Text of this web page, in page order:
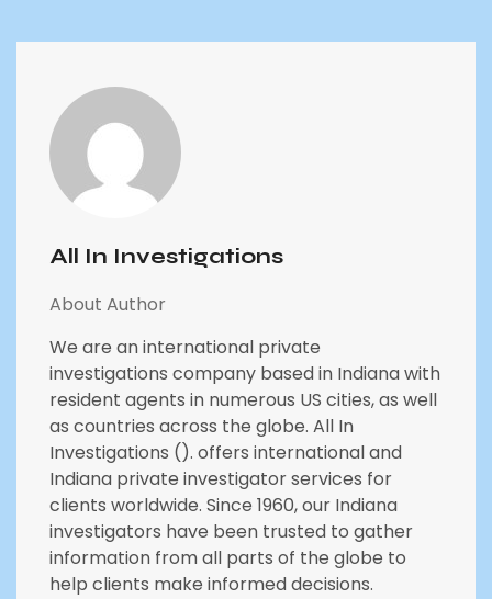
All In Investigations
About Author
We are an international private
investigations company based in Indiana with
resident agents in numerous US cities, as well
as countries across the globe. All In
Investigations (). offers international and
Indiana private investigator services for
clients worldwide. Since 1960, our Indiana
investigators have been trusted to gather
information from all parts of the globe to
help clients make informed decisions.